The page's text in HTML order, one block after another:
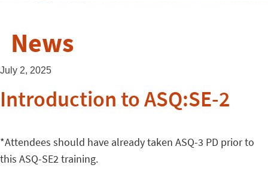
News
July 2, 2025
Introduction to ASQ:SE-2
*Attendees should have already taken ASQ-3 PD prior to
this ASQ-SE2 training.